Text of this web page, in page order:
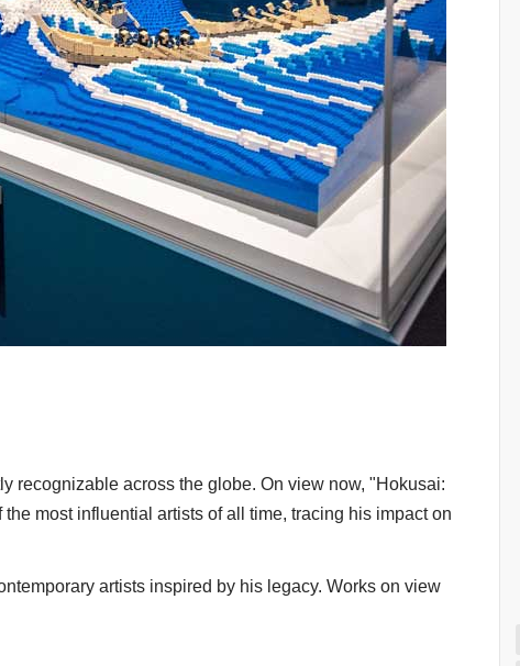
recognizable across the globe. On view now, "Hokusai:
most influential artists of all time, tracing his impact on
artists inspired by his legacy. Works on view